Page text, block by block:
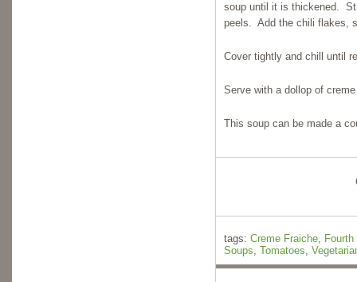
soup until it is thickened.
peels. Add the chili flakes,
Cover tightly and chill until
Serve with a dollop of
This soup can be made a
tags: Creme Fraiche,
Soups, Tomatoes,